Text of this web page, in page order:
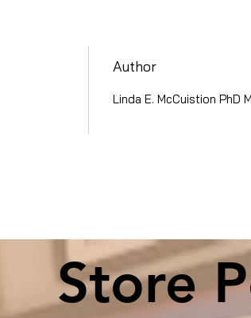
Author
Linda E. McCuistion PhD
Store